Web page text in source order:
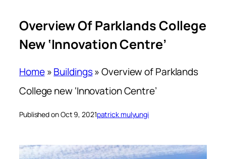
Overview Of Parklands College
New ‘Innovation Centre’
Home»Buildings»Overview of Parklands
College new ‘Innovation Centre’
Published on Oct 9, 2021patrick mulyungi